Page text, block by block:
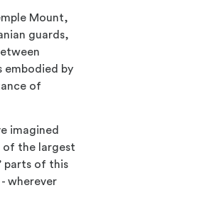
Mount,
guards,
embodied by
of
imagined
of the largest
parts of this
wherever